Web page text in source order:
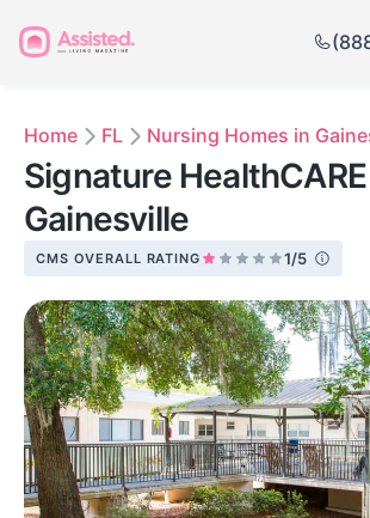
Home FL Nursing Homes in
Signature
Gainesville
CMS OVERALL RATING 1/5